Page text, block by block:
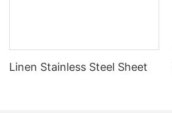
Linen Stainless Steel Sheet